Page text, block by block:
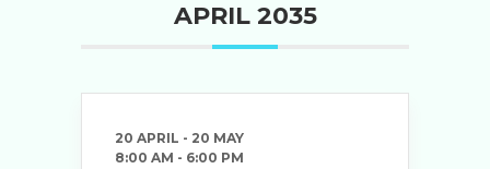
APRIL 2035
20 APRIL - 20 MAY
8:00 AM - 6:00 PM